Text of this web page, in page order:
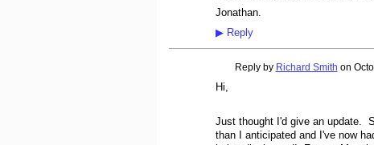
Jonathan.
▶Reply
Reply by Richard Smith on
Hi,
Just thought I'd give an update.
than I anticipated and I've now